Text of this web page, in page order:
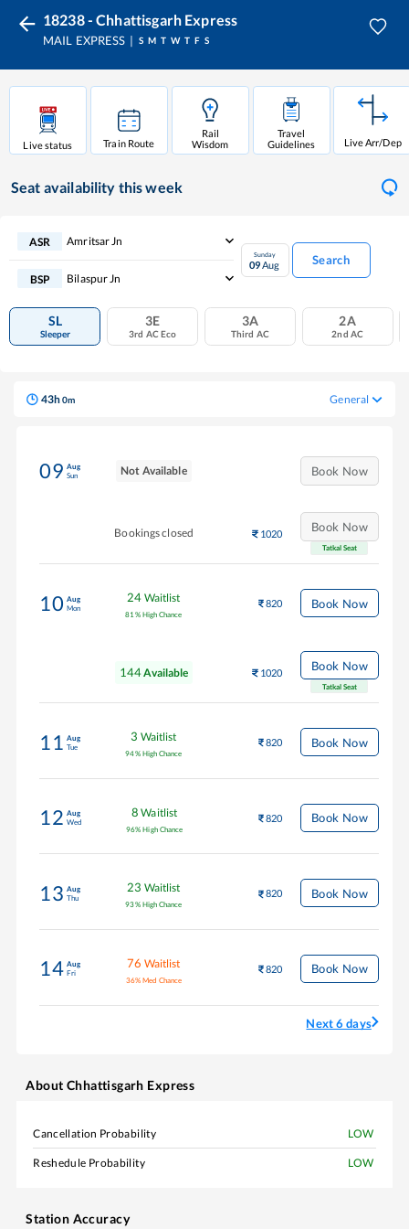
18238 - Chhattisgarh Express
MAIL EXPRESS S M T W T F S
Live status Train Route
Rail
Wisdom
Travel
Guidelines
Live Arr/Dep
Seat availability this week
ASR Amritsar Jn
BSP Bilaspur Jn
Sunday
09Aug Search
SL
Sleeper
3E
3rd AC Eco
3A
Third AC
2A
2nd AC
43h0m General
09 Aug
Sun
Not Available Book Now
Bookings closed 1020 Book Now
Tatkal Seat
10 Aug
Mon
24 Waitlist
81% High Chance
820 Book Now
144Available 1020 Book Now
Tatkal Seat
11 Aug
Tue
3 Waitlist
94% High Chance
820 Book Now
12 Aug
Wed
8 Waitlist
96% High Chance
820 Book Now
13 Aug
Thu
23 Waitlist
93% High Chance
820 Book Now
14 Aug
Fri
76 Waitlist
36% Med Chance
820 Book Now
Next 6 days
About Chhattisgarh Express
Cancellation Probability LOW
Reshedule Probability LOW
Station Accuracy